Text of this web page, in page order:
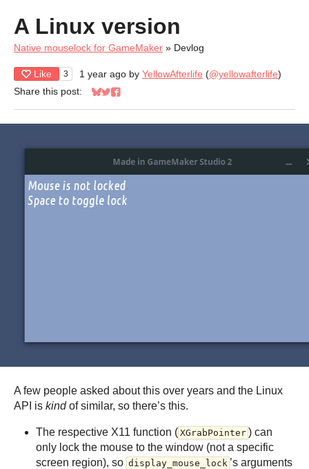
A Linux version
Native mouselock for GameMaker » Devlog
Like 3 1 year ago by YellowAfterlife (@yellowafterlife)
Share this post:
Share on Bluesky
Share on Twitter
Share on Facebook
A few people asked about this over years and the Linux
API is kindof similar, so there’s this.
The respective X11 function ( XGrabPointer ) can
only lock the mouse to the window (not a specific
screen region), so display_mouse_lock ’s arguments